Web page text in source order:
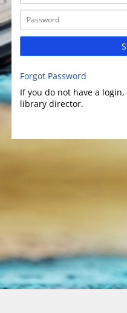
Forgot Password
If you do not have a
library director.